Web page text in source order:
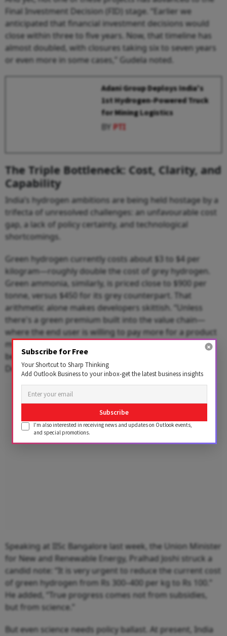
Final Investment Decision (FID) stage. “Earlier we
anticipated that financial investment decisions would
close within three to five years. Now, that timeline has
almost doubled, with closures taking six to seven years
or even more in some cases,” Gudela noted.
Adani Group Deploys India's
1st Hydrogen-Powered Truck
for Mining Logistics
BYPTI
The Triple Bottleneck: Cost, Clarity, and
Capability
India’s hydrogen ambitions are being held hostage by a
trifecta of unresolved challenges: an unfavourable cost
gap, a lack of policy certainty, and technological
shortcomings.
Green hydrogen currently costs about $3 to $4 per
kilogram—roughly double the cost of grey hydrogen.
Green ammonia, similarly, is priced close to $900 per
tonne, versus $450 for its grey counterpart. That
arithmetic alone makes developers skittish. “Unless
there's a green premium built into the value chain—
where the end user is willing to pay more for a product
made using green hydrogen—this cost differential
becomes hard to justify,” said Anish Mandal, Partner,
Deloitte India.
Speaking at IISc Bangalore last week, the Union Minister
for New and Renewable Energy, Pralhad Joshi struck a
candid note: “It is very urgent to reduce the current cost
of green hydrogen from Rs 300–400 per kg to Rs 100.”
He added, “True progress comes not from subsidies,
but from science.”
But even science needs policy ballast. At present, India
Subscribe for Free
Your Shortcut to Sharp Thinking
Add Outlook Business to your inbox-get the latest business insights
Subscribe
I'm also interested in receiving news and updates on Outlook events,
and special promotions.